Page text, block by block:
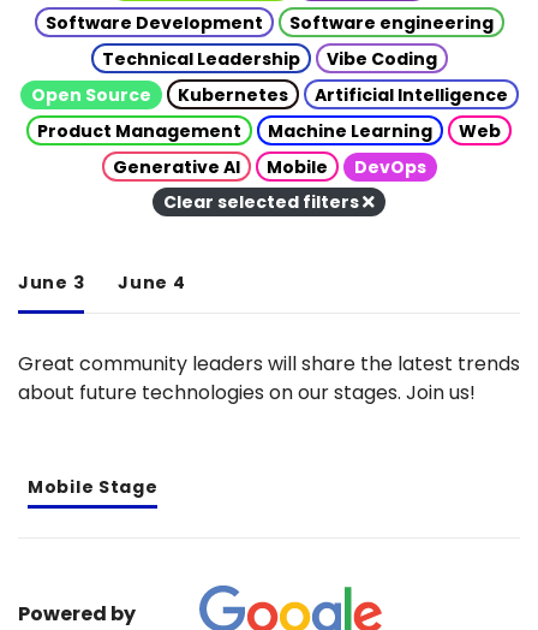
Software Development
Software engineering
Technical Leadership
Vibe Coding
Open Source
Kubernetes
Artificial Intelligence
Product Management
Machine Learning
Web
Generative AI
Mobile
DevOps
Clear selected filters
June 3 June 4
Great community leaders will share the latest trends
about future technologies on our stages. Join us!
Mobile Stage
Powered by